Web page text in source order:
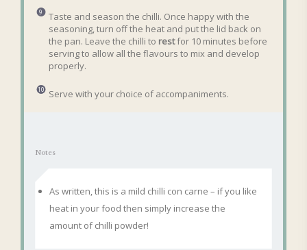
Taste and season the chilli. Once happy with the
seasoning, turn off the heat and put the lid back on
the pan. Leave the chilli to restfor 10 minutes before
serving to allow all the flavours to mix and develop
properly.
Serve with your choice of accompaniments.
Notes
As written, this is a mild chilli con carne – if you like
heat in your food then simply increase the
amount of chilli powder!